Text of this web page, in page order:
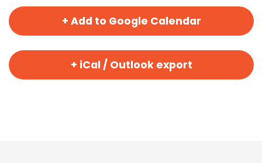
+ Add to Google Calendar
+ iCal / Outlook export